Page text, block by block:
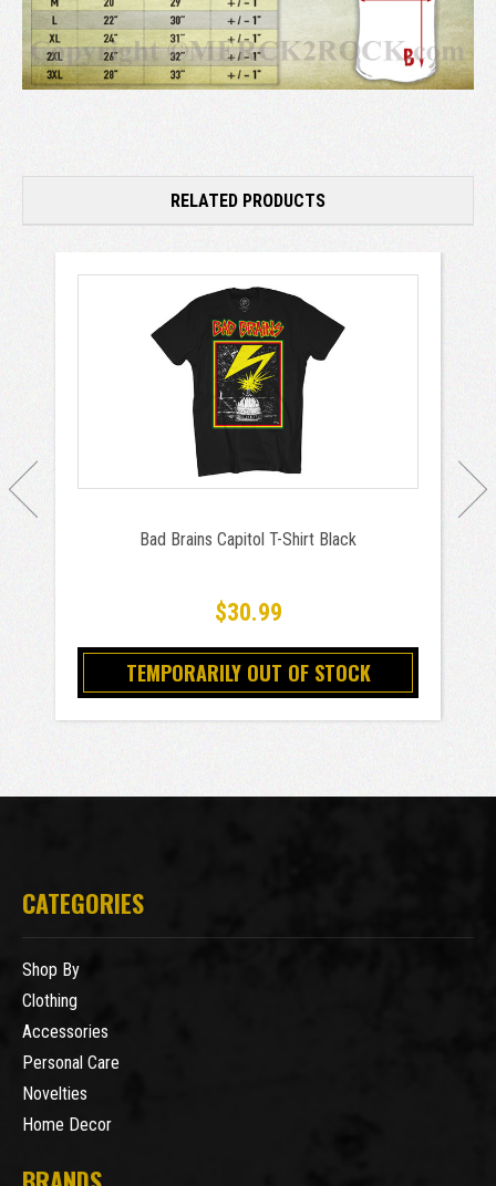
RELATED PRODUCTS
Bad Brains Capitol T-Shirt Black
$30.99
TEMPORARILY OUT OF STOCK
CATEGORIES
Shop By
Clothing
Accessories
Personal Care
Novelties
Home Decor